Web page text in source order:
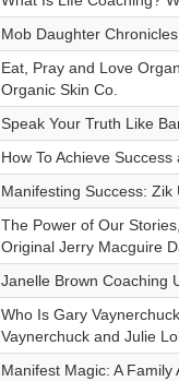
Mob Daughter
Eat, Pray and Love
Organic Skin Co.
Speak Your Truth Like
How To Achieve
Manifesting Success:
The Power of Our
Original Jerry Macguire
Janelle Brown Coaching
Who Is Gary
Vaynerchuck and Julie
Manifest Magic: A Family